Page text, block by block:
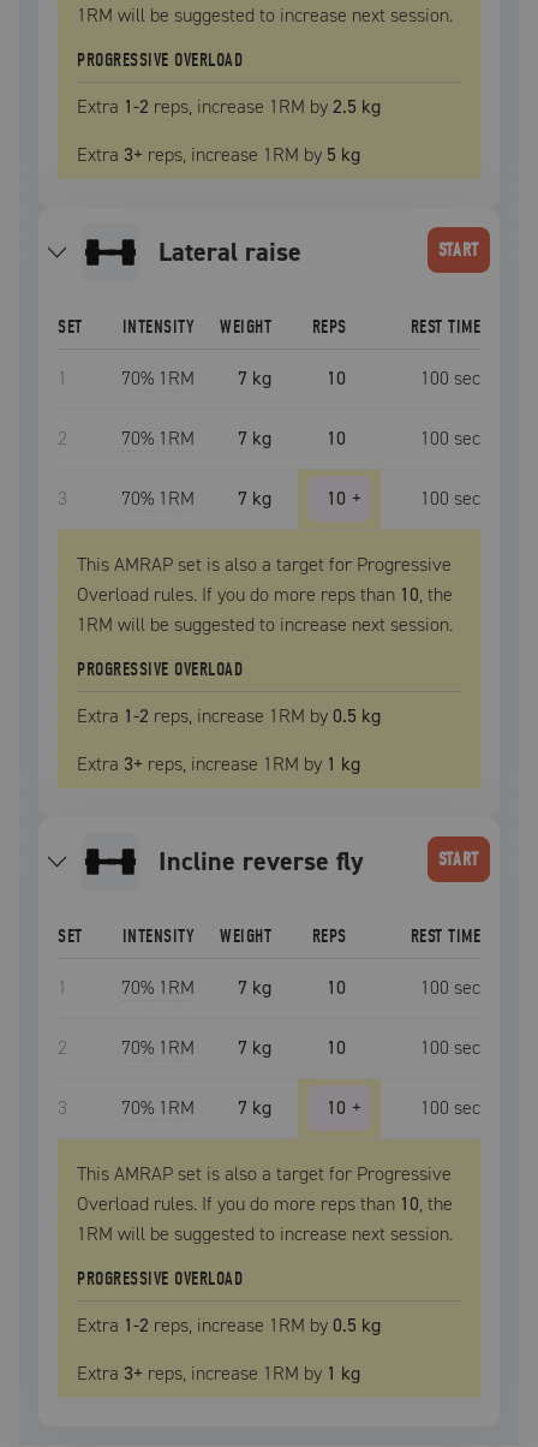
1RM will be suggested to increase next session.
PROGRESSIVE OVERLOAD
Extra 1-2 reps, increase 1RM by2.5 kg
Extra 3+ reps, increase 1RM by 5 kg
lateral raise START
SET INTENSITY WEIGHT REPS REST TIME
1 70% 1RM 7 kg 10 100 sec
2 70% 1RM 7 kg 10 100 sec
3 70% 1RM 7 kg 10 + 100 sec
This AMRAP set is also a target for Progressive
Overload rules. If you do more reps than 10, the
1RM will be suggested to increase next session.
PROGRESSIVE OVERLOAD
Extra 1-2 reps, increase 1RM by 0.5 kg
Extra 3+ reps, increase 1RM by 1 kg
incline reverse fly START
SET INTENSITY WEIGHT REPS REST TIME
1 70% 1RM 7 kg 10 100 sec
2 70% 1RM 7 kg 10 100 sec
3 70% 1RM 7 kg 10 + 100 sec
This AMRAP set is also a target for Progressive
Overload rules. If you do more reps than 10, the
1RM will be suggested to increase next session.
PROGRESSIVE OVERLOAD
Extra 1-2 reps, increase 1RM by 0.5 kg
Extra 3+ reps, increase 1RM by 1 kg